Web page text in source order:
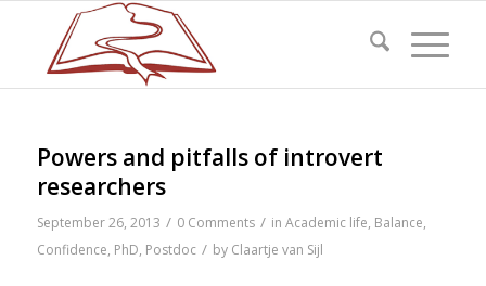
Powers and pitfalls of introvert
researchers
September 26, 2013 / 0 Comments / in Academic life, Balance,
Confidence, PhD, Postdoc / by Claartje van Sijl